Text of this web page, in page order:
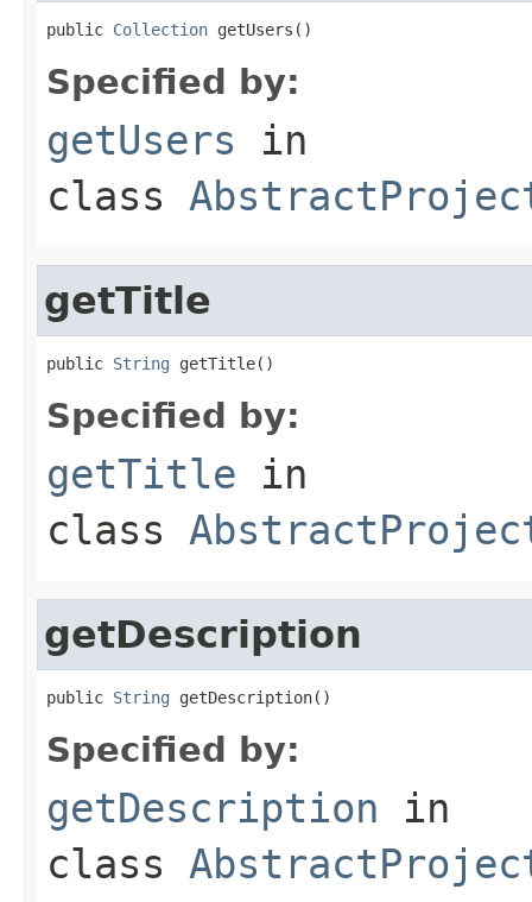
public Collection getUsers()
Specified by:
getUsers in
class
getTitle
public String getTitle()
Specified by:
getTitle in
class
getDescription
public String getDescription()
Specified by:
getDescription in
class